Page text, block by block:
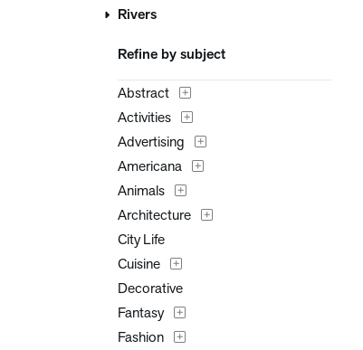
Rivers
Refine by subject
Abstract
Activities
Advertising
Americana
Animals
Architecture
City Life
Cuisine
Decorative
Fantasy
Fashion